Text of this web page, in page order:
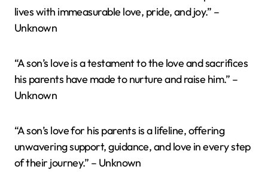
lives with immeasurable love, pride, and joy.” –
Unknown
“A son’s love is a testament to the love and sacrifices
his parents have made to nurture and raise him.” –
Unknown
“A son’s love for his parents is a lifeline, offering
unwavering support, guidance, and love in every step
of their journey.” – Unknown